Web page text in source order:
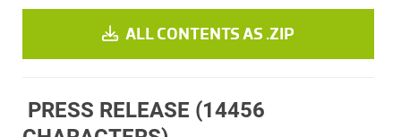
ALL CONTENTS AS .ZIP
PRESS RELEASE (14456